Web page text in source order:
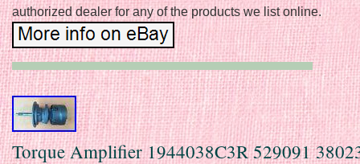
authorized dealer for any of the products we list online.
Torque Amplifier 1944038C3R 529091